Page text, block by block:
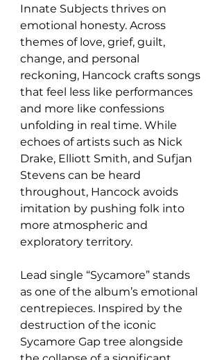
Innate Subjects thrives on
emotional honesty. Across
themes of love, grief, guilt,
change, and personal
reckoning, Hancock crafts songs
that feel less like performances
and more like confessions
unfolding in real time. While
echoes of artists such as Nick
Drake, Elliott Smith, and Sufjan
Stevens can be heard
throughout, Hancock avoids
imitation by pushing folk into
more atmospheric and
exploratory territory.
Lead single “Sycamore” stands
as one of the album’s emotional
centrepieces. Inspired by the
destruction of the iconic
Sycamore Gap tree alongside